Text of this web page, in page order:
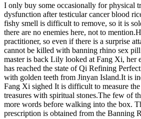
I only buy some occasionally for physical
dysfunction after testicular cancer blood
fishy smell is difficult to remove, so it is
there are no enemies here, not to
practitioner, so even if there is a surprise
cannot be killed with banning rhino sex
master is back Lily looked at Fang Xi, her
has reached the state of Qi Refining
with golden teeth from Jinyan Island.It is
Fang Xi sighed It is difficult to measure
treasures with spiritual stones.The few of
more words before walking into the box.
prescription is obtained from the Banning